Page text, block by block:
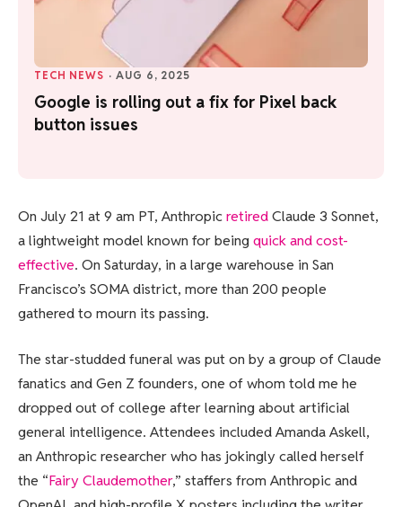
TECH NEWS · AUG 6, 2025
Google is rolling out a fix for Pixel back
button issues
On July 21 at 9 am PT, AnthropicretiredClaude 3 Sonnet,
a lightweight model known for being quick and cost-
effective. On Saturday, in a large warehouse in San
Francisco’s SOMA district, more than 200 people
gathered to mourn its passing.
The star-studded funeral was put on by a group of Claude
fanatics and Gen Z founders, one of whom told me he
dropped out of college after learning about artificial
general intelligence. Attendees included Amanda Askell,
an Anthropic researcher who has jokingly called herself
the “Fairy Claudemother,” staffers from Anthropic and